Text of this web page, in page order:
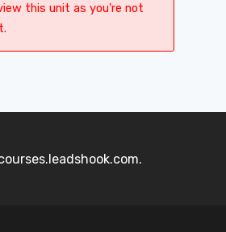
this unit as you're not